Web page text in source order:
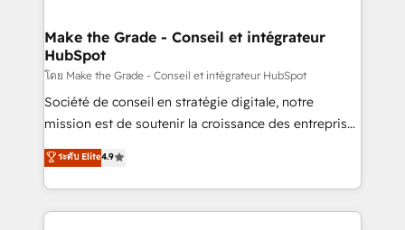
strategies that deliver impactful results. Our mission
is to empower you to unlock HubSpot’s full potential
—faster. Through expert training, unmatched
responsiveness, and ongoing support, we equip
your team to adopt new systems with confidence
customer engagement.
Make the Grade - Conseil et intégrateur
HubSpot
โดย Make the Grade - Conseil et intégrateur HubSpot
Société de conseil en stratégie digitale, notre
mission est de soutenir la croissance des entreprises
B2B à travers l’acquisition de nouveaux clients,
l'intégration CRM et le développement des revenus
auprès de vos comptes existants. En France et à
l'international, nous travaillons avec des ETI
ระดับ Elite4.9